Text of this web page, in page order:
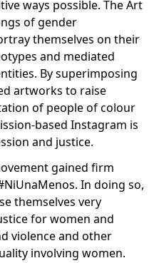
ways possible. The Art
of gender
themselves on their
and mediated
By superimposing
artworks to raise
of people of colour
based Instagram is
and justice.
gained firm
In doing so,
themselves very
for women and
violence and other
involving women.